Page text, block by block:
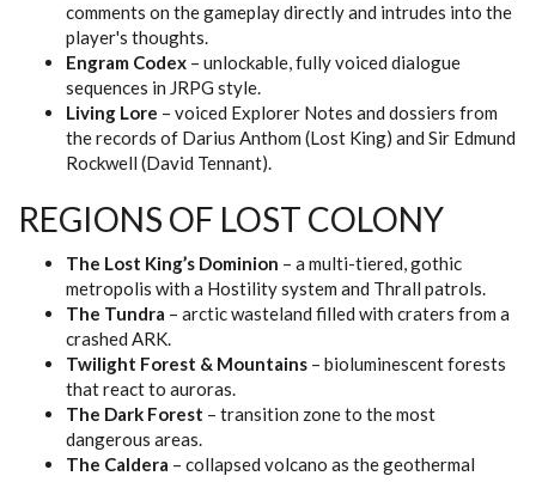
comments on the gameplay directly and intrudes into the
player's thoughts.
Engram Codex – unlockable, fully voiced dialogue
sequences in JRPG style.
Living Lore – voiced Explorer Notes and dossiers from
the records of Darius Anthom (Lost King) and Sir Edmund
Rockwell (David Tennant).
REGIONS OF LOST COLONY
The Lost King’s Dominion – a multi-tiered, gothic
metropolis with a Hostility system and Thrall patrols.
The Tundra – arctic wasteland filled with craters from a
crashed ARK.
Twilight Forest & Mountains – bioluminescent forests
that react to auroras.
The Dark Forest – transition zone to the most
dangerous areas.
The Caldera – collapsed volcano as the geothermal